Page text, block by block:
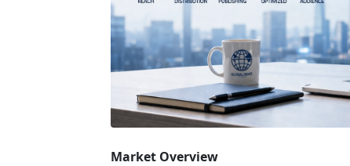
Market Overview